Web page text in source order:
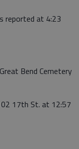
reported at 4:23
Bend Cemetery
17th St. at 12:57